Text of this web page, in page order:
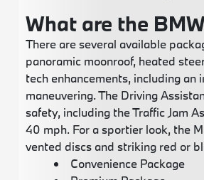
What are the
There are several available
panoramic moonroof, heated
tech enhancements, including
maneuvering. The Driving
safety, including the Traffic Jam
40 mph. For a sportier look, the
vented discs and striking red or
Convenience Package